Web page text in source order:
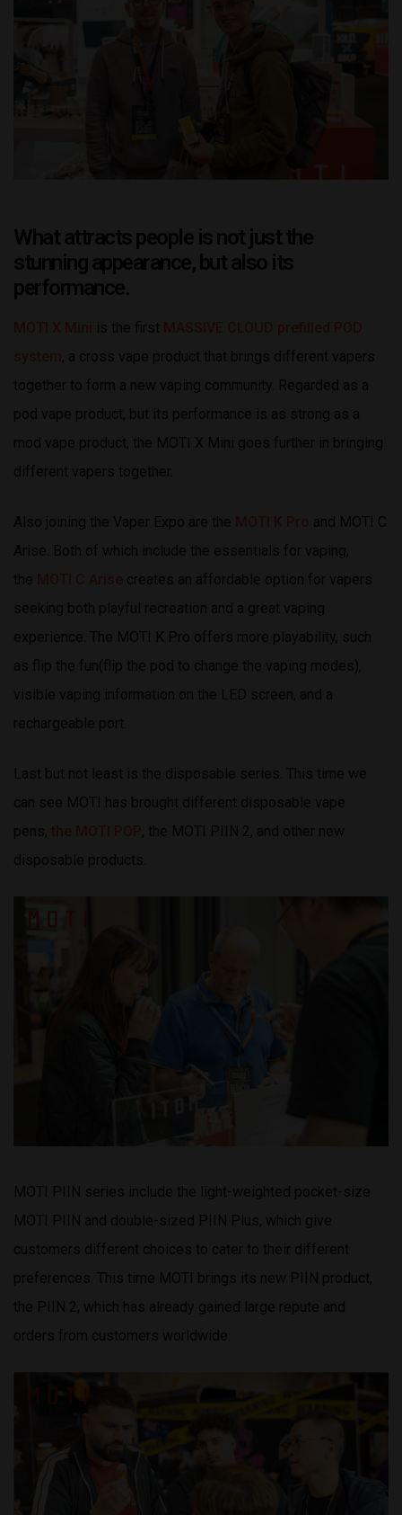
What attracts people is not just the
stunning appearance, but also its
performance.
is the first
, a cross vape product that brings different vapers
together to form a new vaping community. Regarded as a
pod vape product, but its performance is as strong as a
mod vape product, the MOTI X Mini goes further in bringing
different vapers together.
Also joining the Vaper Expo are the
and MOTI C
Arise. Both of which include the essentials for vaping,
the
creates an affordable option for vapers
seeking both playful recreation and a great vaping
experience. The MOTI K Pro offers more playability, such
as flip the fun(flip the pod to change the vaping modes),
visible vaping information on the LED screen, and a
rechargeable port.
Last but not least is the disposable series. This time we
can see MOTI has brought different disposable vape
pens,
, the MOTI PIIN 2, and other new
disposable products.
MOTI PIIN series include the light-weighted pocket-size
MOTI PIIN and double-sized PIIN Plus, which give
customers different choices to cater to their different
preferences. This time MOTI brings its new PIIN product,
the PIIN 2, which has already gained large repute and
orders from customers worldwide.